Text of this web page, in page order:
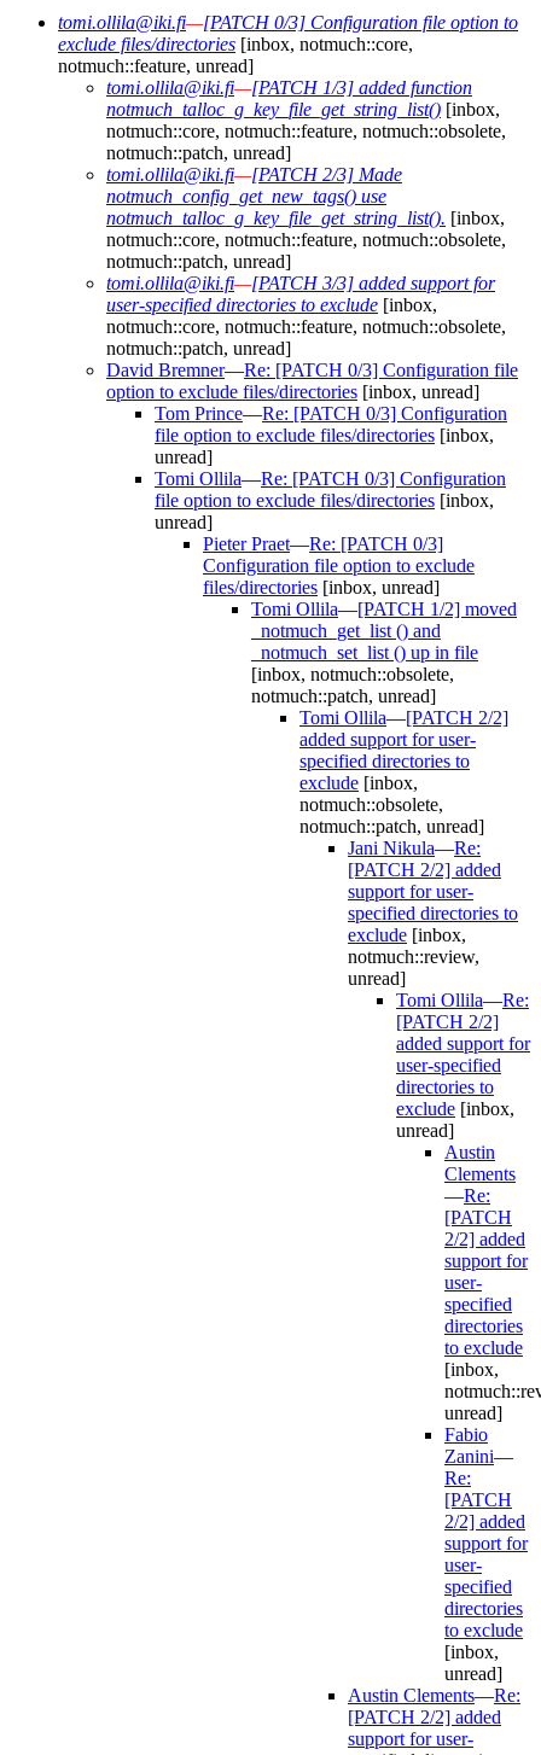
tomi.ollila@iki.fi—[PATCH 0/3] Configuration file option to
exclude files/directories [inbox, notmuch::core,
notmuch::feature, unread]
tomi.ollila@iki.fi—[PATCH 1/3] added function
notmuch_talloc_g_key_file_get_string_list() [inbox,
notmuch::core, notmuch::feature, notmuch::obsolete,
notmuch::patch, unread]
tomi.ollila@iki.fi—[PATCH 2/3] Made
notmuch_config_get_new_tags() use
notmuch_talloc_g_key_file_get_string_list(). [inbox,
notmuch::core, notmuch::feature, notmuch::obsolete,
notmuch::patch, unread]
tomi.ollila@iki.fi—[PATCH 3/3] added support for
user-specified directories to exclude [inbox,
notmuch::core, notmuch::feature, notmuch::obsolete,
notmuch::patch, unread]
David Bremner—Re: [PATCH 0/3] Configuration file
option to exclude files/directories [inbox, unread]
Tom Prince—Re: [PATCH 0/3] Configuration
file option to exclude files/directories [inbox,
unread]
Tomi Ollila—Re: [PATCH 0/3] Configuration
file option to exclude files/directories [inbox,
unread]
Pieter Praet—Re: [PATCH 0/3]
Configuration file option to exclude
files/directories [inbox, unread]
Tomi Ollila—[PATCH 1/2] moved
_notmuch_get_list () and
_notmuch_set_list () up in file
[inbox, notmuch::obsolete,
notmuch::patch, unread]
Tomi Ollila—[PATCH 2/2]
added support for user-
specified directories to
exclude [inbox,
notmuch::obsolete,
notmuch::patch, unread]
Jani Nikula—Re:
[PATCH 2/2] added
support for user-
specified directories to
exclude [inbox,
notmuch::review,
unread]
Tomi Ollila—Re:
[PATCH 2/2]
added support for
user-specified
directories to
exclude [inbox,
unread]
Austin
Clements
—Re:
[PATCH
2/2] added
support for
user-
specified
directories
to exclude
[inbox,
unread]
Fabio
Zanini—
Re:
[PATCH
2/2] added
support for
user-
specified
directories
to exclude
[inbox,
unread]
Austin Clements—Re:
[PATCH 2/2] added
support for user-